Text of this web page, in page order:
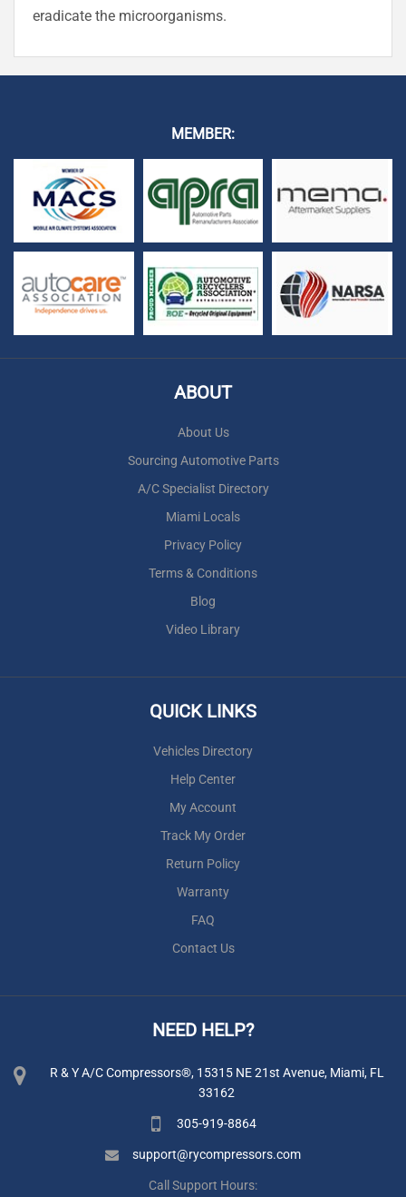
eradicate the microorganisms.
MEMBER:
ABOUT
About Us
Sourcing Automotive Parts
A/C Specialist Directory
Miami Locals
Privacy Policy
Terms & Conditions
Blog
Video Library
QUICK LINKS
Vehicles Directory
Help Center
My Account
Track My Order
Return Policy
Warranty
FAQ
Contact Us
NEED HELP?
R & Y A/C Compressors®, 15315 NE 21st Avenue, Miami, FL
33162
305-919-8864
support@rycompressors.com
Call Support Hours: